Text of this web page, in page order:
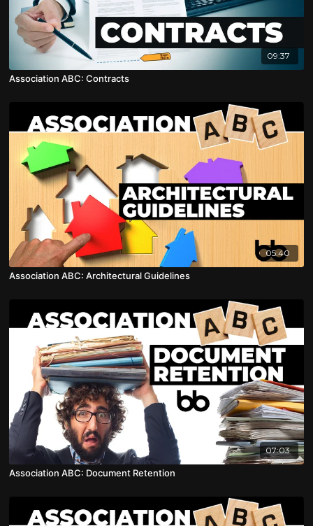
09:37
Association ABC: Contracts
05:40
Association ABC: Architectural Guidelines
07:03
Association ABC: Document Retention